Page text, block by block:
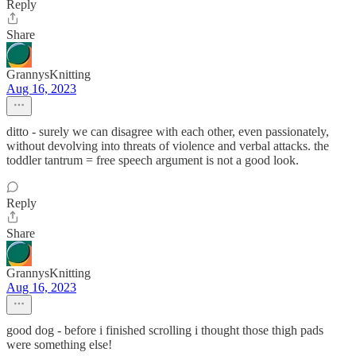
Reply
Share
GrannysKnitting
Aug 16, 2023
ditto - surely we can disagree with each other, even passionately,
without devolving into threats of violence and verbal attacks. the
toddler tantrum = free speech argument is not a good look.
Reply
Share
GrannysKnitting
Aug 16, 2023
good dog - before i finished scrolling i thought those thigh pads
were something else!